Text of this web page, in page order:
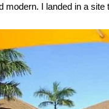
modern. I landed in a site